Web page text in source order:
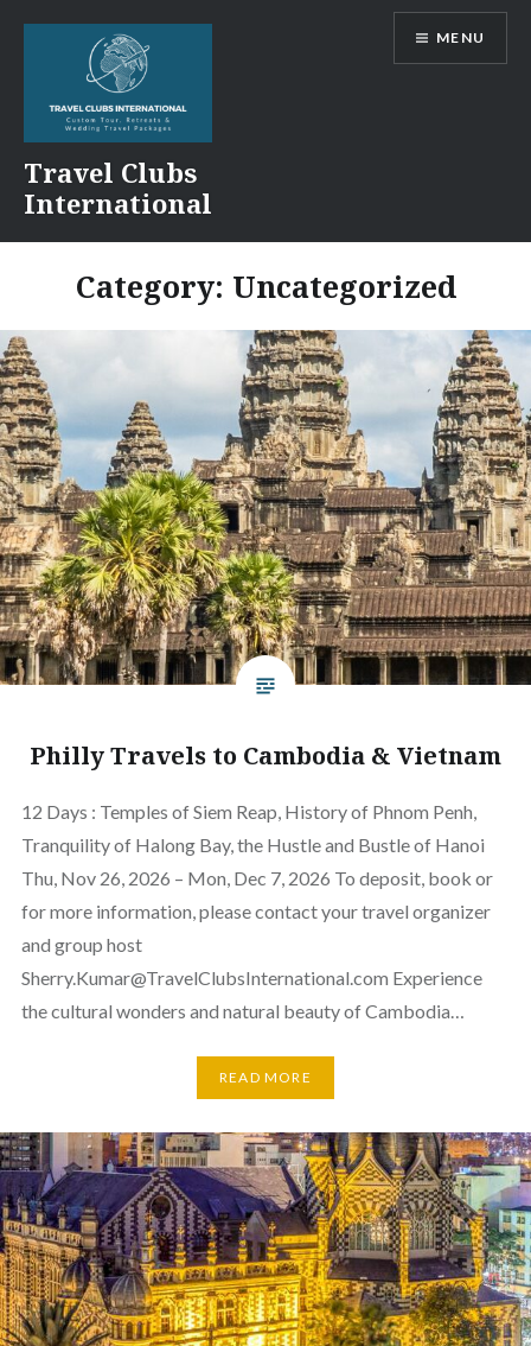
Travel Clubs
International
MENU
Category: Uncategorized
Philly Travels to Cambodia & Vietnam
12 Days : Temples of Siem Reap, History of Phnom Penh,
Tranquility of Halong Bay, the Hustle and Bustle of Hanoi
Thu, Nov 26, 2026 – Mon, Dec 7, 2026 To deposit, book or
for more information, please contact your travel organizer
and group host
Sherry.Kumar@TravelClubsInternational.com Experience
the cultural wonders and natural beauty of Cambodia…
READ MORE